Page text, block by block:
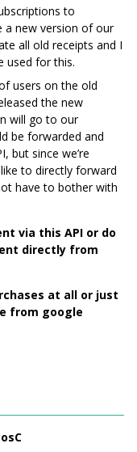
to
a new version of our
all old receipts and I
used for this.
users on the old
the new
will go to our
be forwarded and
but since we’re
to directly forward
have to bother with
via this API or do
directly from
at all or just
from google